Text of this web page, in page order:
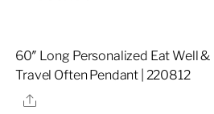
60″ Long Personalized Eat Well &
Travel Often Pendant | 220812
Share